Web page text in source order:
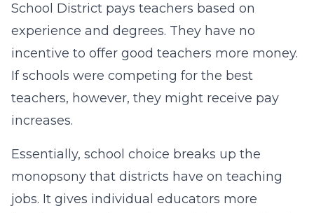
School District pays teachers based on
experience and degrees. They have no
incentive to offer good teachers more money.
If schools were competing for the best
teachers, however, they might receive pay
increases.
Essentially, school choice breaks up the
monopsony that districts have on teaching
jobs. It gives individual educators more